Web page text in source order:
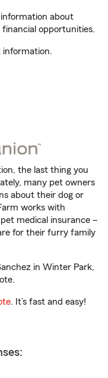
about
opportunities.
the last thing you
many pet owners
about their dog or
works with
medical insurance –
for their furry family
in Winter Park,
. It’s fast and easy!